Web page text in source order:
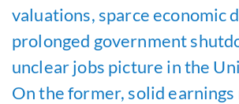
valuations, sparce economic
prolonged government
unclear jobs picture in the
On the former, solid